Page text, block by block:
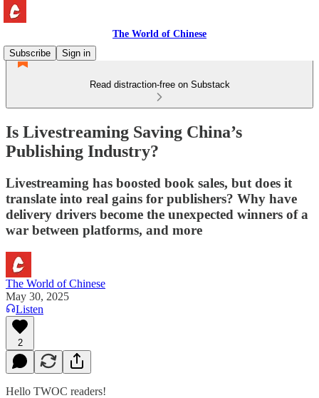
The World of Chinese
Subscribe
Sign in
Read distraction-free on Substack
Is Livestreaming Saving China’s
Publishing Industry?
Livestreaming has boosted book sales, but does it
translate into real gains for publishers? Why have
delivery drivers become the unexpected winners of a
war between platforms, and more
The World of Chinese
May 30, 2025
Listen
2
Hello TWOC readers!